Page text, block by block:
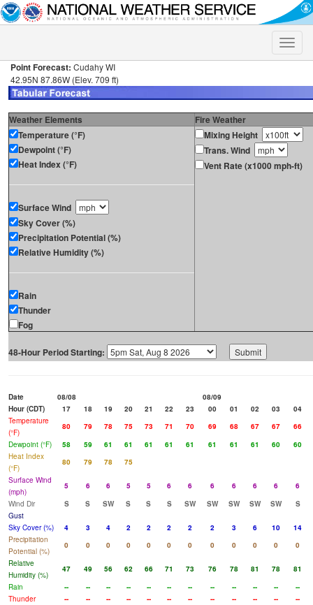
Toggle
Point Forecast: Cudahy WI
42.95N 87.86W (Elev. 709 ft)
Weather Elements
Fire Weather
Temperature (°F)
Dewpoint (°F)
Heat Index (°F)
Surface Wind
Sky Cover (%)
Precipitation Potential (%)
Relative Humidity (%)
Rain
Thunder
Fog
Mixing Height
Trans. Wind
Vent Rate (x1000 mph-ft)
48-Hour Period Starting:
Date 08/08
08/09
Hour (CDT)
17 18 19 20 21 22 23 00 01 02 03
04
Temperature
(°F)
80 79 78 75 73 71 70 69 68 67 67
66
Dewpoint (°F)
58 59 61 61 61 61 61 61 61 61 60
60
Heat Index
(°F)
80 79 78
75
Surface Wind
(mph)
5 6 6 5 5 6 6 6 6 6 6
6
Wind Dir
S S SW S S S SW SW SW SW SW
S
Gust
Sky Cover (%)
4 3 4 2 2 2 2 2 3 6 10
14
Precipitation
Potential (%)
0 0 0 0 0 0 0 0 0 0 0
0
Relative
Humidity (%)
47 49 56 62 66 71 73 76 78 81 78
81
Rain
-- -- -- -- -- -- -- -- -- -- --
--
Thunder
-- -- -- -- -- -- -- -- -- -- -- --